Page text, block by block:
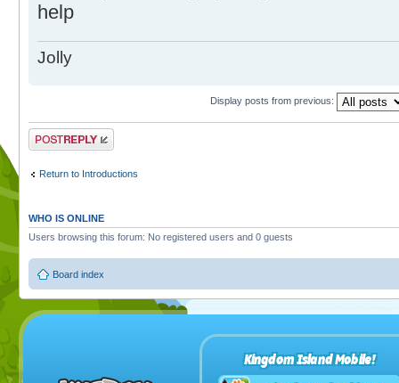
help
Jolly
Display posts from previous:
Post a reply
Return to Introductions
WHO IS ONLINE
Users browsing this forum: No registered users and 0 guests
Board index
Kingdom Island Mobile!